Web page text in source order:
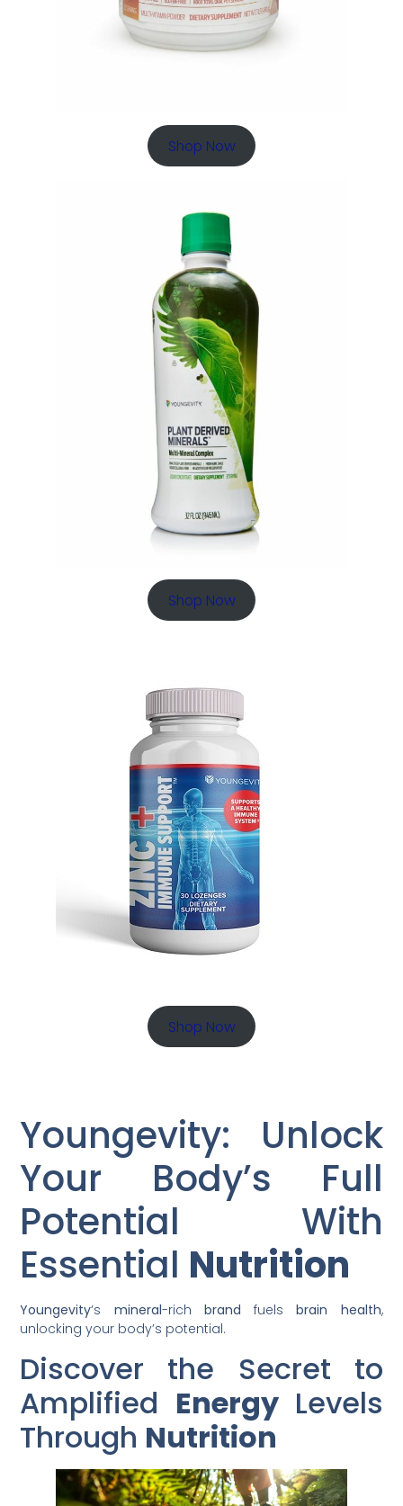
Shop Now
Shop Now
Shop Now
Youngevity: Unlock
Your Body’s Full
Potential With
Essential Nutrition
Youngevity‘s mineral-rich brand fuelsbrain health,
unlocking your body’s potential.
Discover the Secret to
Amplified EnergyLevels
Through Nutrition